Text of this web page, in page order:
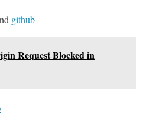
github
Request Blocked in